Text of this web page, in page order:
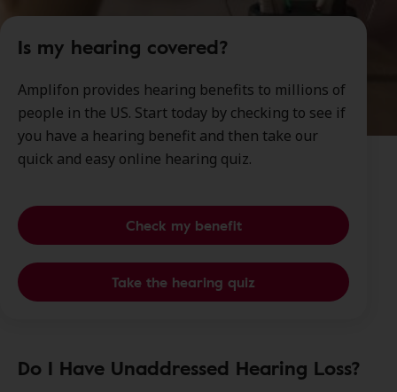
Is my hearing covered?
Amplifon provides hearing benefits to millions of
people in the US. Start today by checking to see if
you have a hearing benefit and then take our
quick and easy online hearing quiz.
Check my benefit
Take the hearing quiz
Do I Have Unaddressed Hearing Loss?